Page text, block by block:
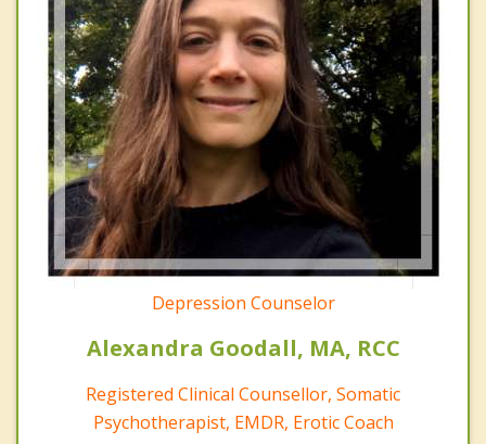
Depression Counselor
Alexandra Goodall, MA, RCC
Registered Clinical Counsellor, Somatic
Psychotherapist, EMDR, Erotic Coach